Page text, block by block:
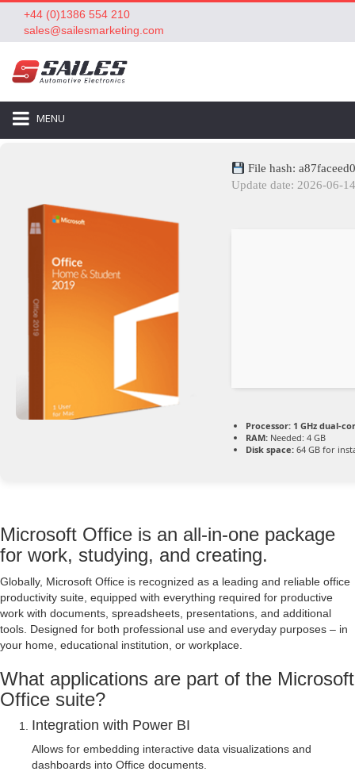
+44 (0)1386 554 210
sales@sailesmarketing.com
MENU
File hash:
Update date: 2026-06-14
Processor: 1 GHz dual-
RAM: Needed: 4 GB
Disk space: 64 GB for
Microsoft Office is an all-in-one package
for work, studying, and creating.
Globally, Microsoft Office is recognized as a leading and reliable office
productivity suite, equipped with everything required for productive
work with documents, spreadsheets, presentations, and additional
tools. Designed for both professional use and everyday purposes – in
your home, educational institution, or workplace.
What applications are part of the Microsoft
Office suite?
Integration with Power BI
Allows for embedding interactive data visualizations and
dashboards into Office documents.